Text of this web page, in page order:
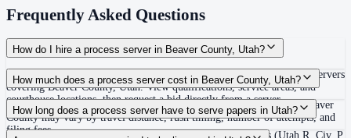
Frequently Asked Questions
How do I hire a process server in Beaver County, Utah?
Use the Mighty Process Server directory to compare verified process servers
covering Beaver County, Utah. View qualifications, service areas, and
courthouse locations, then request a bid directly from a server.
How much does a process server cost in Beaver County, Utah?
Routine process service in Utah typically costs $60–$125. Rates in Beaver
County may vary by travel distance, rush timing, number of attempts, and
filing fees.
How long does a process server have to serve papers in Utah?
120 days after filing the complaint, unless the court extends (Utah R. Civ. P.